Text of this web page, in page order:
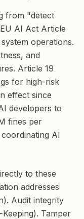
from "detect
AI Act Article
operations.
and
Article 19
for high-risk
effect since
developers to
fines per
AI
to these
addresses
Audit integrity
Tamper